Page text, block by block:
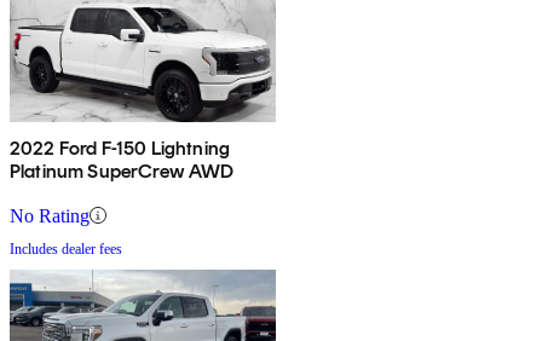
2022 Ford F-150 Lightning
Platinum SuperCrew AWD
No Rating
Includes dealer fees